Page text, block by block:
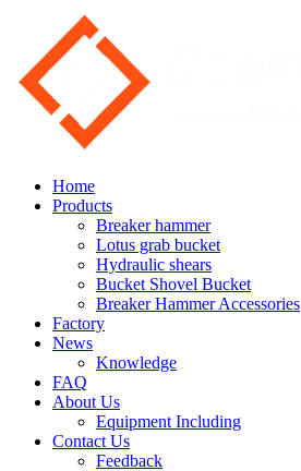
Home
Products
Breaker hammer
Lotus grab bucket
Hydraulic shears
Bucket Shovel Bucket
Breaker Hammer Accessories
Factory
News
Knowledge
FAQ
About Us
Equipment Including
Contact Us
Feedback